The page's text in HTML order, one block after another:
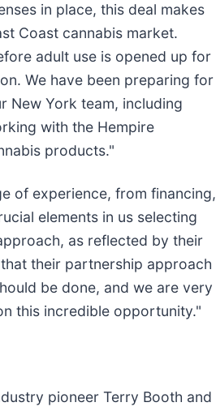
in place, this deal makes
Coast cannabis market.
adult use is opened up for
We have been preparing for
New York team, including
with the Hempire
products."
of experience, from financing,
elements in us selecting
as reflected by their
their partnership approach
be done, and we are very
this incredible opportunity."
pioneer Terry Booth and